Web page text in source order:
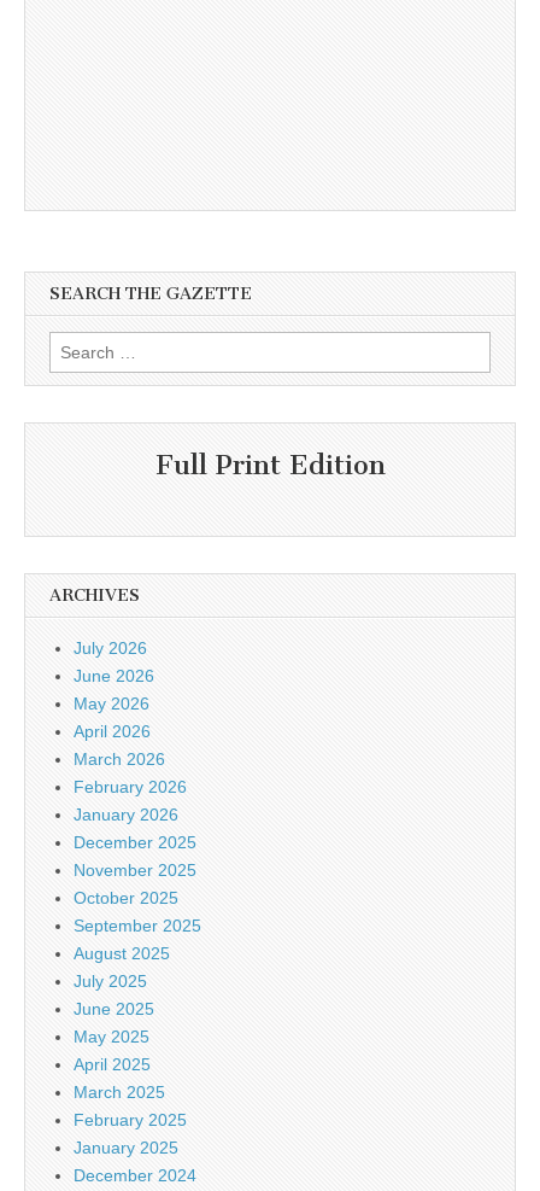
SEARCH THE GAZETTE
Search
for:
Full Print Edition
ARCHIVES
July 2026
June 2026
May 2026
April 2026
March 2026
February 2026
January 2026
December 2025
November 2025
October 2025
September 2025
August 2025
July 2025
June 2025
May 2025
April 2025
March 2025
February 2025
January 2025
December 2024